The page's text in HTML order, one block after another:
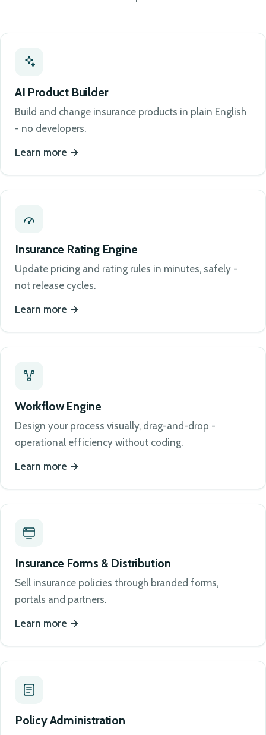
AI Product Builder
Build and change insurance products in plain English
- no developers.
Learn more
Insurance Rating Engine
Update pricing and rating rules in minutes, safely -
not release cycles.
Learn more
Workflow Engine
Design your process visually, drag-and-drop -
operational efficiency without coding.
Learn more
Insurance Forms & Distribution
Sell insurance policies through branded forms,
portals and partners.
Learn more
Policy Administration